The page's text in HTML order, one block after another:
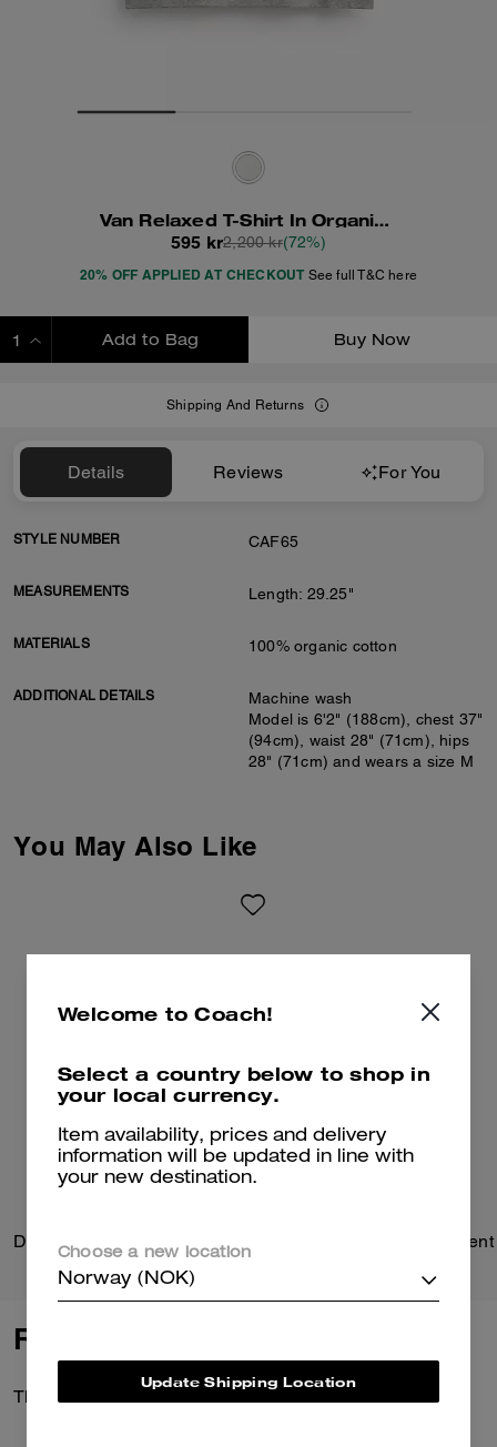
Van Relaxed T-Shirt In Organic Cotton
595 kr2,200 kr(72%)
20% OFF APPLIED AT CHECKOUT See full T&C here
Add to Bag Buy Now
Shipping And Returns
Details Reviews For You
STYLE NUMBER CAF65
MEASUREMENTS Length: 29.25"
MATERIALS 100% organic cotton
ADDITIONAL DETAILS
Machine wash
Model is 6'2" (188cm), chest 37"
(94cm), waist 28" (71cm), hips
28" (71cm) and wears a size M
You May Also Like
Domino File Bag
Reviews
There are no reviews yet.
Welcome to Coach!
Select a country below to shop in
your local currency.
Item availability, prices and delivery
information will be updated in line with
your new destination.
Choose a new location
Norway (NOK)
Update Shipping Location